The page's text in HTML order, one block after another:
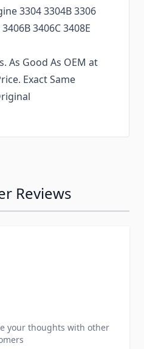
3304 3304B 3306
3406C 3408E
As Good As OEM at
Exact Same
Reviews
your thoughts with other